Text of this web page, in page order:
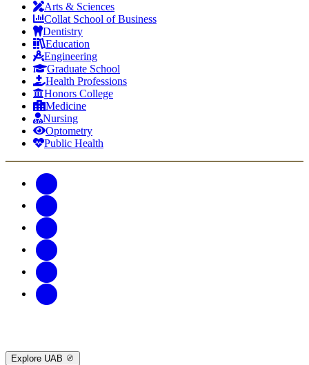
Arts & Sciences
Collat School of Business
Dentistry
Education
Engineering
Graduate School
Health Professions
Honors College
Medicine
Nursing
Optometry
Public Health
Explore UAB